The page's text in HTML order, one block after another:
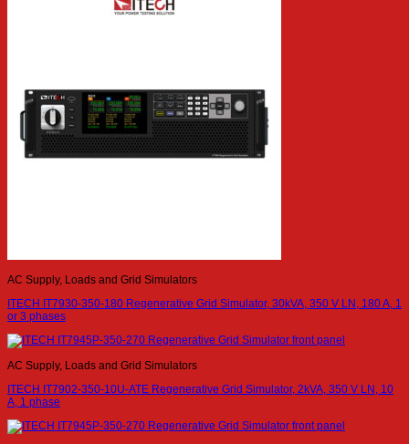
AC Supply, Loads and Grid Simulators
ITECH IT7930-350-180 Regenerative Grid Simulator, 30kVA, 350 V LN, 180 A, 1
or 3 phases
AC Supply, Loads and Grid Simulators
ITECH IT7902-350-10U-ATE Regenerative Grid Simulator, 2kVA, 350 V LN, 10
A, 1 phase